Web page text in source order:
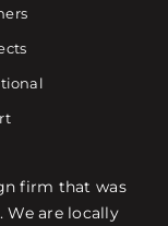
firm that was
We are locally